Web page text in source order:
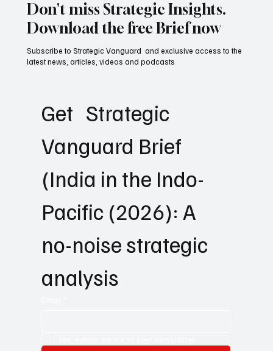
Don't miss Strategic Insights.
Download the free Brief now
Subscribe to Strategic Vanguard and exclusive access to the
latest news, articles, videos and podcasts
Get   Strategic
Vanguard Brief
(India in the Indo-
Pacific (2026): A
no-noise strategic
analysis